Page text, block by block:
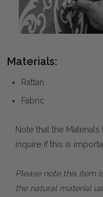
Materials:
Rattan
Fabric
Note that the
inquire if this is
Please note this item
the natural material